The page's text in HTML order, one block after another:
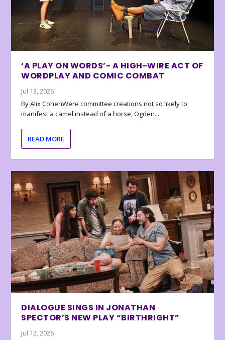
‘A PLAY ON WORDS’- A HIGH-WIRE ACT OF
WORDPLAY AND COMIC COMBAT
Jul 13, 2026
By Alix CohenWere committee creations not so likely to
manifest a camel instead of a horse, Ogden...
READ MORE
DIALOGUE SINGS IN JONATHAN
SPECTOR’S NEW PLAY “BIRTHRIGHT”
Jul 12, 2026